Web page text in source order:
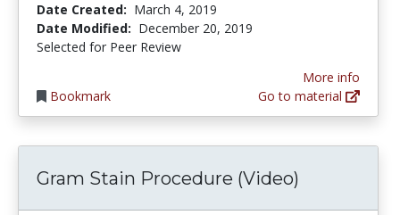
Date Created: March 4, 2019
Date Modified: December 20, 2019
Selected for Peer Review
Bookmark
More info
Go to material
Gram Stain Procedure (Video)